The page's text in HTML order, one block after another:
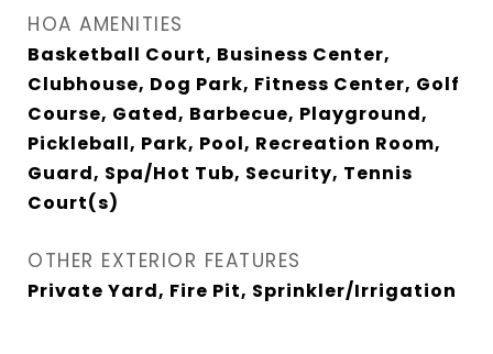
HOA AMENITIES
Basketball Court, Business Center,
Clubhouse, Dog Park, Fitness Center, Golf
Course, Gated, Barbecue, Playground,
Pickleball, Park, Pool, Recreation Room,
Guard, Spa/Hot Tub, Security, Tennis
Court(s)
OTHER EXTERIOR FEATURES
Private Yard, Fire Pit, Sprinkler/Irrigation